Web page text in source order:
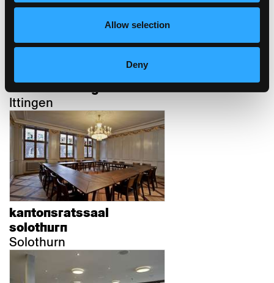
Allow selection
Deny
kartause ittingen
Ittingen
kantonsratssaal
solothurn
Solothurn